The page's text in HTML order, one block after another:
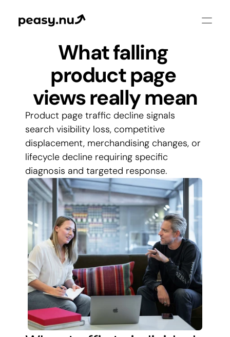
What falling
product page
views really mean
Product page traffic decline signals
search visibility loss, competitive
displacement, merchandising changes, or
lifecycle decline requiring specific
diagnosis and targeted response.